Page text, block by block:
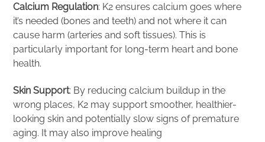
Calcium Regulation: K2 ensures calcium goes where
it’s needed (bones and teeth) and not where it can
cause harm (arteries and soft tissues). This is
particularly important for long-term heart and bone
health.
Skin Support: By reducing calcium buildup in the
wrong places, K2 may support smoother, healthier-
looking skin and potentially slow signs of premature
aging. It may also improve healing